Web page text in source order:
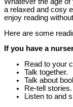
a relaxed and cosy
enjoy reading
Here are some
If you have a
Read to your
Talk together.
Talk about
Re-tell stories.
Listen to and